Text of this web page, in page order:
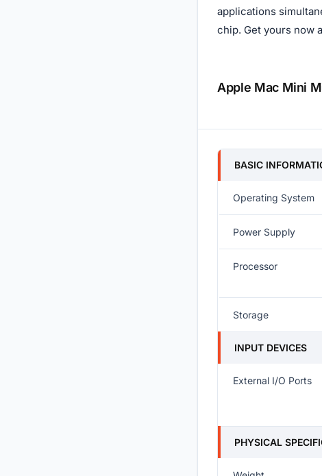
applications
chip. Get yours now
Apple Mac Mini
Specification
BASIC
Operating System
Power Supply
Processor
Storage
INPUT DEVICES
External I/O Ports
PHYSICAL